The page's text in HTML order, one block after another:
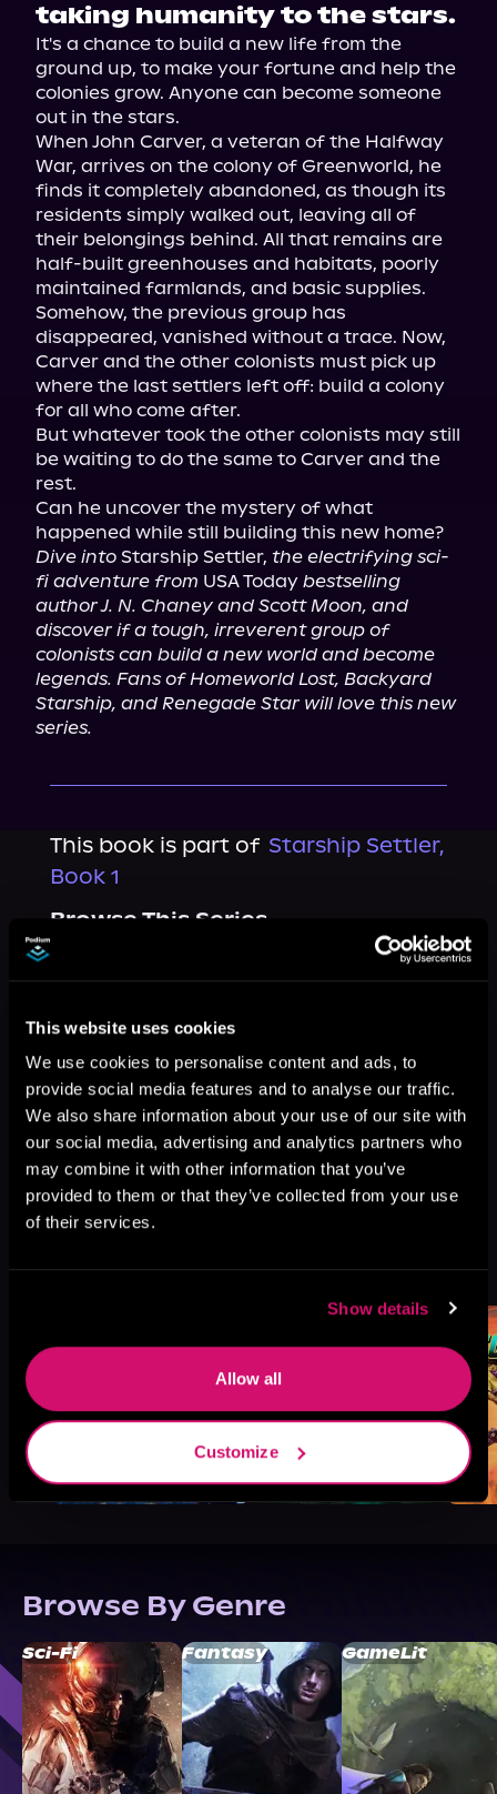
This website uses cookies
We use cookies to personalise content and ads, to
provide social media features and to analyse our traffic.
We also share information about your use of our site with
our social media, advertising and analytics partners who
may combine it with other information that you’ve
provided to them or that they’ve collected from your use
of their services.
Show details
Allow all
Customize
taking humanity to the stars.
It's a chance to build a new life from the
ground up, to make your fortune and help the
colonies grow. Anyone can become someone
out in the stars.
When John Carver, a veteran of the Halfway
War, arrives on the colony of Greenworld, he
finds it completely abandoned, as though its
residents simply walked out, leaving all of
their belongings behind. All that remains are
half-built greenhouses and habitats, poorly
maintained farmlands, and basic supplies.
Somehow, the previous group has
disappeared, vanished without a trace. Now,
Carver and the other colonists must pick up
where the last settlers left off: build a colony
for all who come after.
But whatever took the other colonists may still
be waiting to do the same to Carver and the
rest.
Can he uncover the mystery of what
Dive into Starship Settler, the electrifying sci-
fi adventure from USA Today bestselling
author J. N. Chaney and Scott Moon, and
discover if a tough, irreverent group of
colonists can build a new world and become
legends. Fans of Homeworld Lost, Backyard
Starship, and Renegade Star will love this new
series.
This book is part of Starship Settler,
Book 1
Browse This Series
See All>
Browse By Genre
Sci-Fi Fantasy GameLit